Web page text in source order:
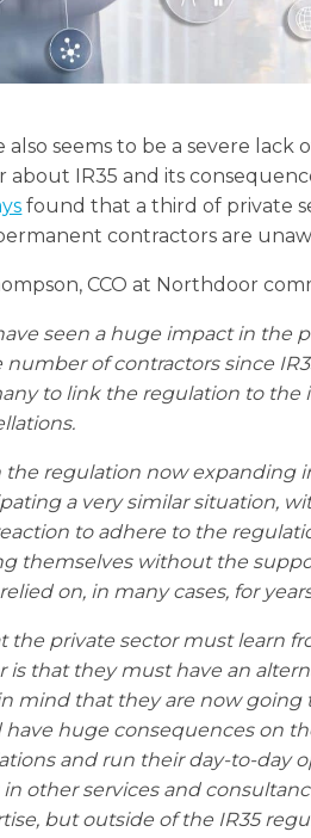
also seems to be a severe lack
about IR35 and its
found that a third of private
contractors are
CCO at Northdoor
seen a huge impact in the
number of contractors since
to link the regulation to the
the regulation now expanding
a very similar situation,
to adhere to the
themselves without the
on, in many cases, for
the private sector must learn
is that they must have an
mind that they are now
have huge consequences on
and run their day-to-day
other services and
but outside of the IR35